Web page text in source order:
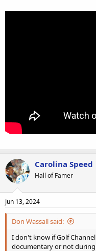
Carolina Speed
Hall of Famer
Jun 13, 2024
Don Wassall said:
I don't know if Golf
documentary or not